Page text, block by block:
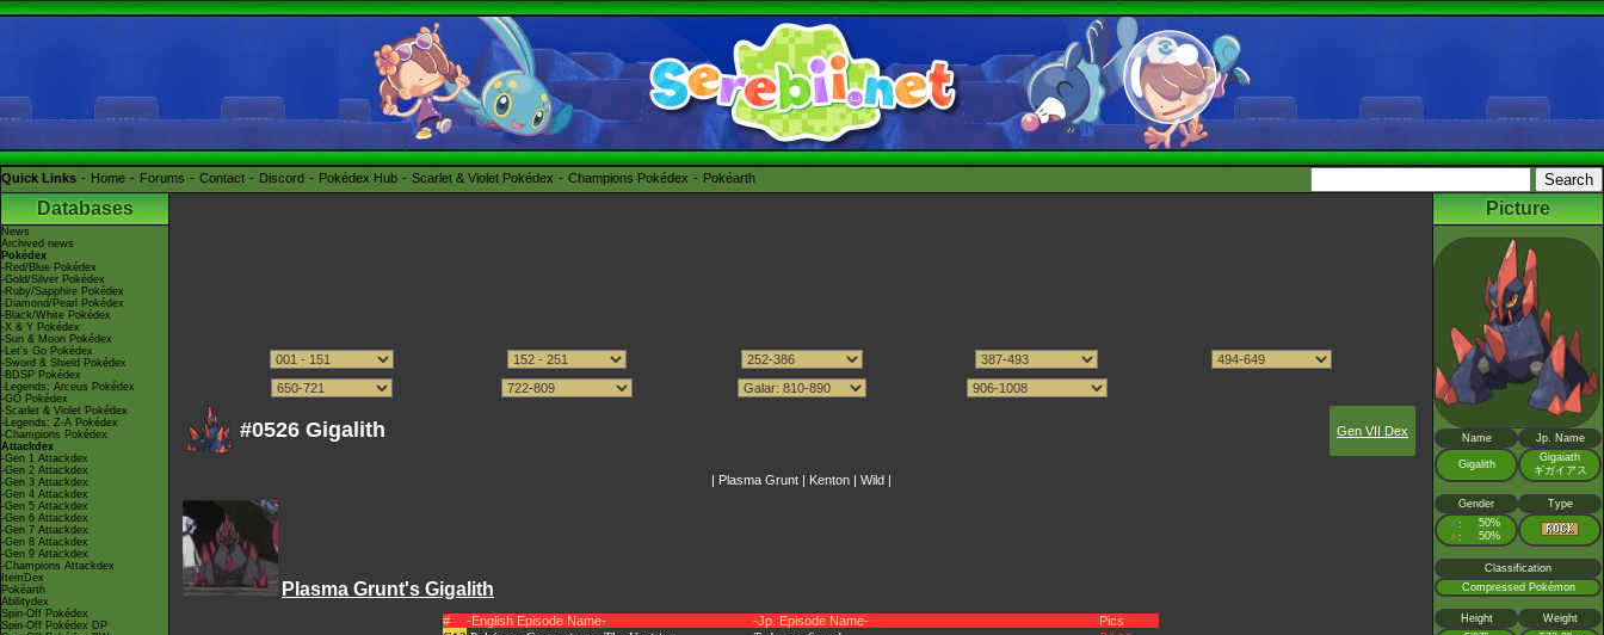
Quick Links Home Forums Contact Discord Pokédex Hub Scarlet & Violet Pokédex Champions Pokédex Pokéarth
Databases
News
Archived news
Pokédex
-Red/Blue Pokédex
-Gold/Silver Pokédex
-Ruby/Sapphire Pokédex
-Diamond/Pearl Pokédex
-Black/White Pokédex
-X & Y Pokédex
-Sun & Moon Pokédex
-Let's Go Pokédex
-Sword & Shield Pokédex
-BDSP Pokédex
-Legends: Arceus Pokédex
-GO Pokédex
-Scarlet & Violet Pokédex
-Legends: Z-A Pokédex
-Champions Pokédex
Attackdex
-Gen 1 Attackdex
-Gen 2 Attackdex
-Gen 3 Attackdex
-Gen 4 Attackdex
-Gen 5 Attackdex
-Gen 6 Attackdex
-Gen 7 Attackdex
-Gen 8 Attackdex
-Gen 9 Attackdex
-Champions Attackdex
ItemDex
Pokéarth
Abilitydex
Spin-Off Pokédex
Spin-Off Pokédex DP
#0526 Gigalith Gen VII Dex
| Plasma Grunt| Kenton| Wild|
Plasma Grunt's Gigalith
# -English Episode Name- -Jp. Episode Name-
Pics
Picture
Name Jp. Name
Gigalith
Gigaiath
ギガイアス
Gender Type
♂ : 50%
♀ : 50%
Classification
Compressed Pokémon
Height
Weight